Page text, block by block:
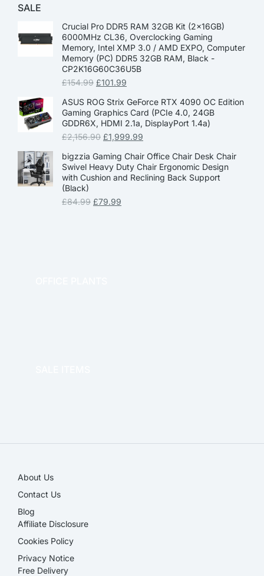
SALE
Crucial Pro DDR5 RAM 32GB Kit (2x16GB)
6000MHz CL36, Overclocking Gaming
Memory, Intel XMP 3.0 / AMD EXPO, Computer
Memory (PC) DDR5 32GB RAM, Black -
CP2K16G60C36U5B
£154.99 £101.99
ASUS ROG Strix GeForce RTX 4090 OC Edition
Gaming Graphics Card (PCIe 4.0, 24GB
GDDR6X, HDMI 2.1a, DisplayPort 1.4a)
£2,156.90 £1,999.99
bigzzia Gaming Chair Office Chair Desk Chair
Swivel Heavy Duty Chair Ergonomic Design
with Cushion and Reclining Back Support
(Black)
£84.99 £79.99
About Us
Contact Us
Blog
Affiliate Disclosure​
Cookies Policy
Privacy Notice
Free Delivery